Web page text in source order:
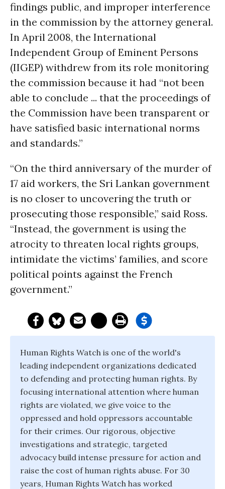
findings public, and improper interference
in the commission by the attorney general.
In April 2008, the International
Independent Group of Eminent Persons
(IIGEP) withdrew from its role monitoring
the commission because it had “not been
able to conclude ... that the proceedings of
the Commission have been transparent or
have satisfied basic international norms
and standards.”
“On the third anniversary of the murder of
17 aid workers, the Sri Lankan government
is no closer to uncovering the truth or
prosecuting those responsible,” said Ross.
“Instead, the government is using the
atrocity to threaten local rights groups,
intimidate the victims’ families, and score
political points against the French
government.”
Human Rights Watch is one of the world's
leading independent organizations dedicated
to defending and protecting human rights. By
focusing international attention where human
rights are violated, we give voice to the
oppressed and hold oppressors accountable
for their crimes. Our rigorous, objective
investigations and strategic, targeted
advocacy build intense pressure for action and
raise the cost of human rights abuse. For 30
years, Human Rights Watch has worked